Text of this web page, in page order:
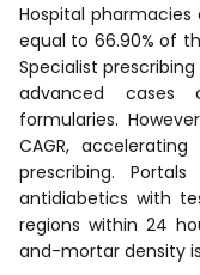
Hospital pharmacies
equal to 66.90% of
Specialist
advanced cases
formularies.
CAGR,
prescribing.
antidiabetics with
regions within 24
and-mortar density